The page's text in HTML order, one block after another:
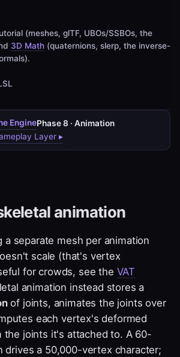
(meshes, glTF, UBOs/SSBOs, the
3D Math (quaternions, slerp, the inverse-
EnginePhase 8 · Animation
Layer ▸
animation
a separate mesh per animation
scale (that's vertex
for crowds, see the VAT
animation instead stores a
of joints, animates the joints over
each vertex's deformed
the joints it's attached to. A 60-
drives a 50,000-vertex character;